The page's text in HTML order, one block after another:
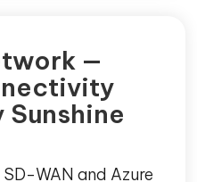
—
Sunshine
WAN and Azure